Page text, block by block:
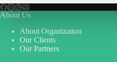
About Us
About Organization
Our Clients
Our Partners